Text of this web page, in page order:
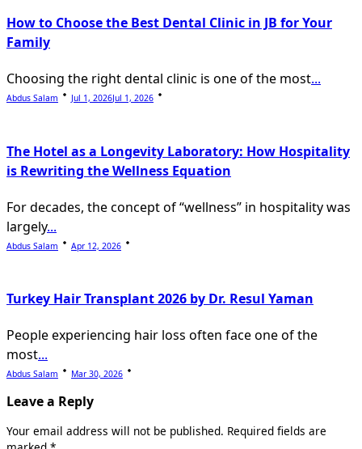
How to Choose the Best Dental Clinic in JB for Your
Family
Choosing the right dental clinic is one of the most...
Abdus Salam Jul 1, 2026Jul 1, 2026
The Hotel as a Longevity Laboratory: How Hospitality
is Rewriting the Wellness Equation
For decades, the concept of “wellness” in hospitality was
largely...
Abdus Salam Apr 12, 2026
Turkey Hair Transplant 2026 by Dr. Resul Yaman
People experiencing hair loss often face one of the
most...
Abdus Salam Mar 30, 2026
Leave a Reply
Your email address will not be published. Required fields are